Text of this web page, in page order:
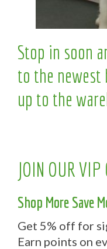
Stop in soon
to the newest
up to the
JOIN OUR VIP
Shop More Save
Get 5% off for
Earn points on